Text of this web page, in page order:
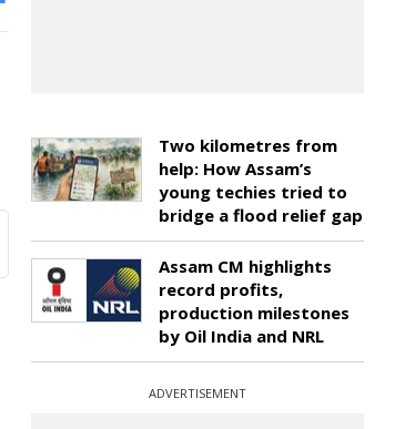
Two kilometres from
help: How Assam’s
young techies tried to
bridge a flood relief gap
Assam CM highlights
record profits,
production milestones
by Oil India and NRL
ADVERTISEMENT